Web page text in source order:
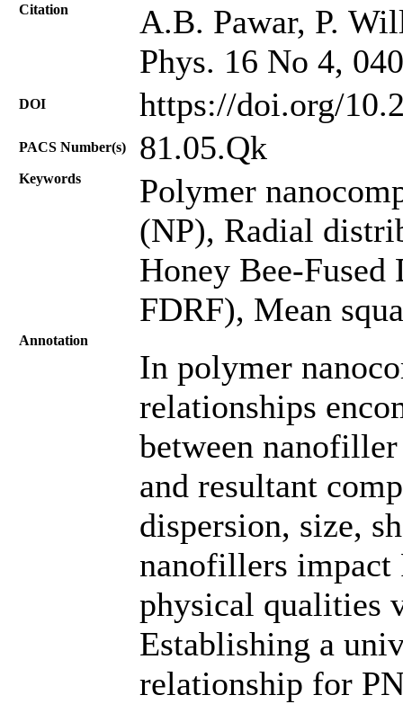
Citation
A.B. Pawar, P.
Phys. 16 No 4,
DOI https://doi.org/
PACS Number(s) 81.05.Qk
Keywords
Polymer
(NP), Radial
Honey Bee-
FDRF), Mean
Annotation
In polymer
relationships
between
and resultant
dispersion, size,
nanofillers impact
physical qualities
Establishing a
relationship for